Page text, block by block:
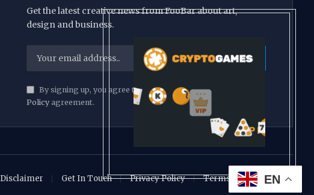
Get the latest creative news from FooBar about art,
design and business.
By signing up, you agree to the our terms and our
Policy agreement.
Disclaimer Get In Touch Privacy Policy Terms and Conditions
EN